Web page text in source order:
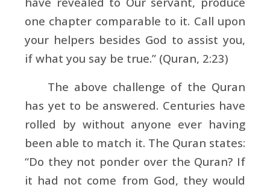
one chapter comparable to it. Call upon
your helpers besides God to assist you,
if what you say be true.” (Quran, 2:23)
The above challenge of the Quran
has yet to be answered. Centuries have
rolled by without anyone ever having
been able to match it. The Quran states:
“Do they not ponder over the Quran? If
it had not come from God, they would